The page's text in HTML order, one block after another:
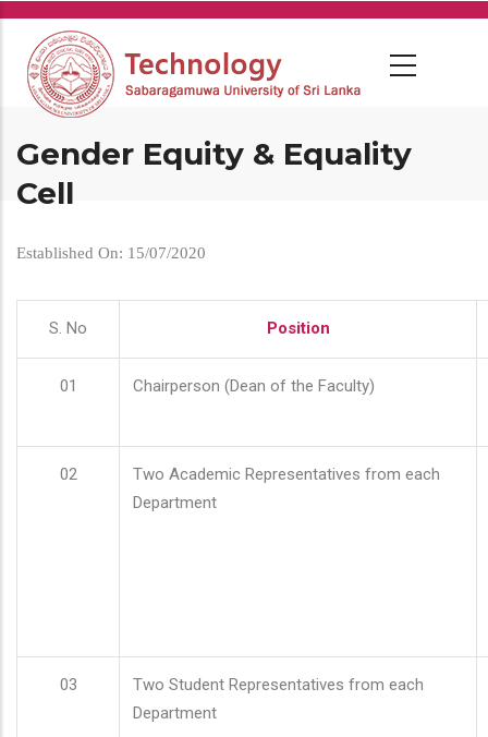
Skip
main
content
Gender Equity & Equality
Cell
Established On: 15/07/2020
S. No Position
01 Chairperson (Dean of the Faculty)
02
Two Academic Representatives from each
Department
03
Two Student Representatives from each
Department